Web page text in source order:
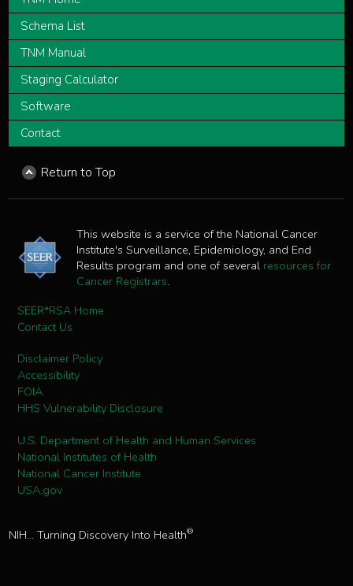
Schema List
TNM Manual
Staging Calculator
Software
Contact
Return to Top
This website is a service of the National Cancer
Institute's Surveillance, Epidemiology, and End
Results program and one of several resources for
Cancer Registrars.
SEER*RSA Home
Contact Us
Disclaimer Policy
Accessibility
FOIA
HHS Vulnerability Disclosure
U.S. Department of Health and Human Services
National Institutes of Health
National Cancer Institute
USA.gov
NIH... Turning Discovery Into Health®